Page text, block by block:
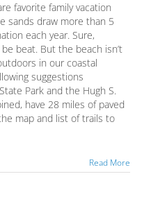
favorite family vacation
sands draw more than 5
each year. Sure,
beat. But the beach isn’t
in our coastal
suggestions
Park and the Hugh S.
have 28 miles of paved
map and list of trails to
Read More